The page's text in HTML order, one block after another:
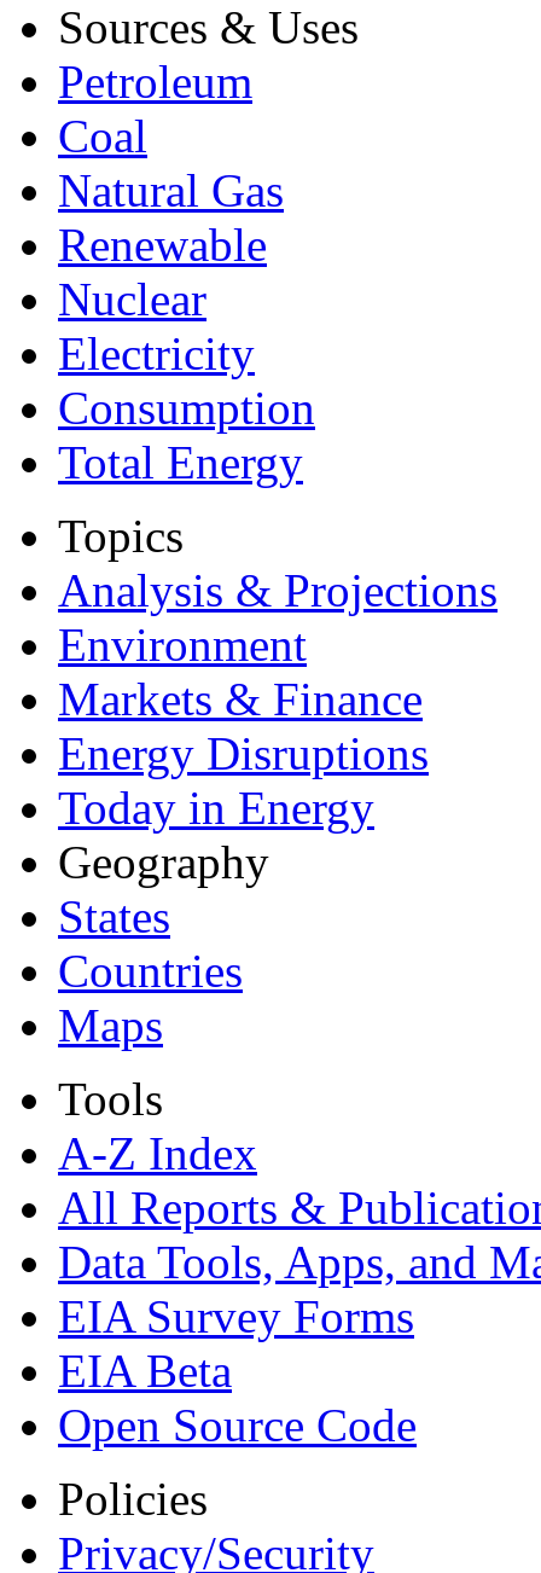
Sources & Uses
Petroleum
Coal
Natural Gas
Renewable
Nuclear
Electricity
Consumption
Total Energy
Topics
Analysis & Projections
Environment
Markets & Finance
Energy Disruptions
Today in Energy
Geography
States
Countries
Maps
Tools
A-Z Index
All Reports &
Data Tools, Apps, and
EIA Survey Forms
EIA Beta
Open Source Code
Policies
Privacy/Security